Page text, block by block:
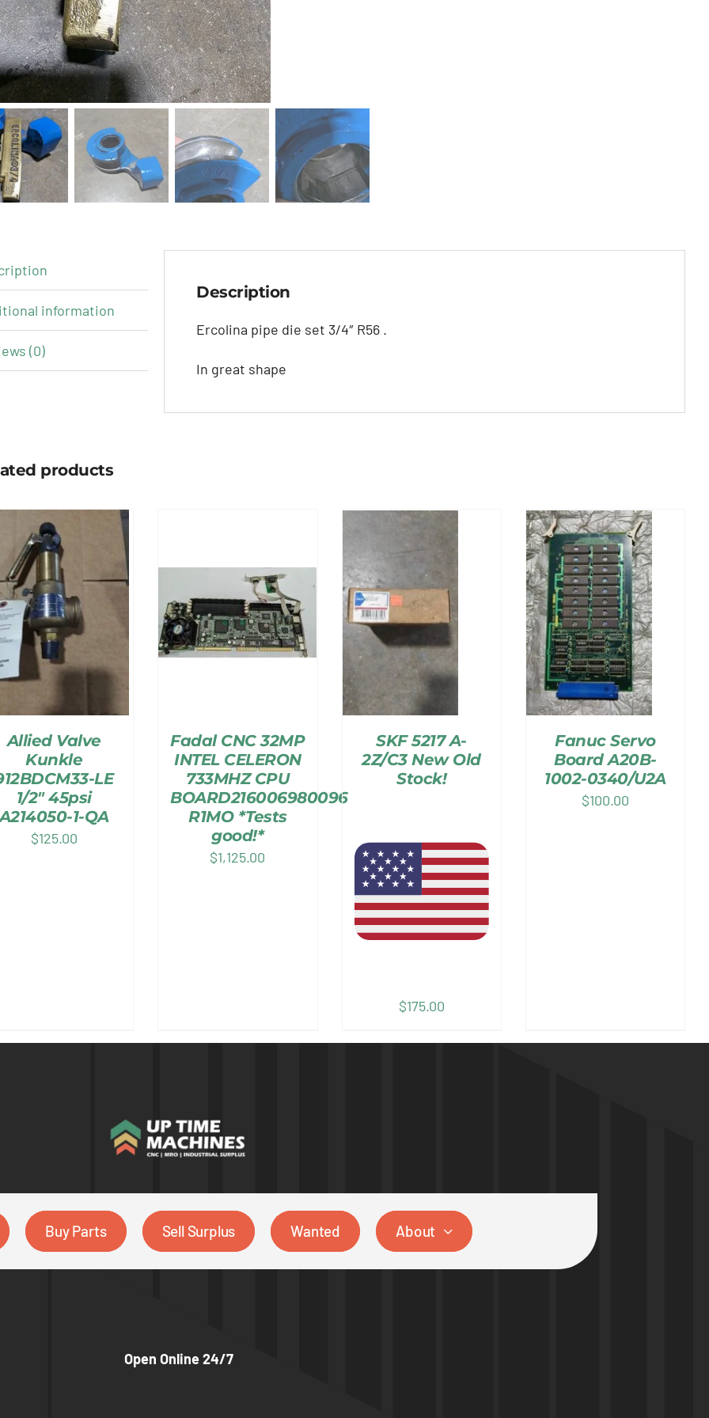
information
(0)
Description
Ercolina pipe die set 3/4″ R56 .
In great shape
products
Allied Valve
Kunkle
LE
1/2″ 45psi
1-QA
$125.00
Fadal CNC 32MP
INTEL CELERON
733MHZ CPU
BOARD216006980096
R1MO *Tests
good!*
$1,125.00
SKF 5217 A-
2Z/C3 New Old
Stock!
$175.00
Fanuc Servo
Board A20B-
1002-0340/U2A
$100.00
Buy Parts Sell Surplus Wanted About
Open Online 24/7